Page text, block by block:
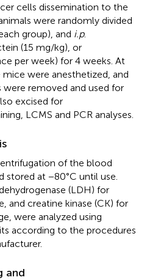
cells dissemination to the
were randomly divided
group), and i.p.
(15 mg/kg), or
per week) for 4 weeks. At
were anesthetized, and
removed and used for
excised for
LCMS and PCR analyses.
of the blood
stored at −80°C until use.
(LDH) for
and creatine kinase (CK) for
were analyzed using
according to the procedures
and